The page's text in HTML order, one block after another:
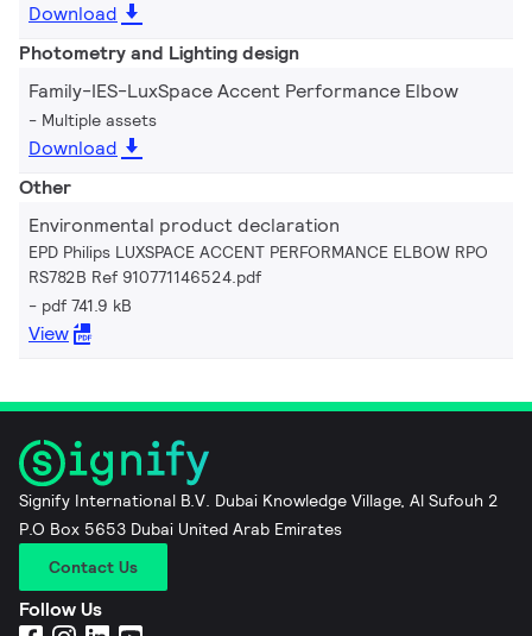
Download
Photometry and Lighting design
Family-IES-LuxSpace Accent Performance Elbow
Multiple assets
Download
Other
Environmental product declaration
EPD Philips LUXSPACE ACCENT PERFORMANCE ELBOW RPO
RS782B Ref 910771146524.pdf
pdf 741.9 kB
View
Signify International B.V. Dubai Knowledge Village, Al Sufouh 2
P.O Box 5653 Dubai United Arab Emirates
Contact Us
Follow Us